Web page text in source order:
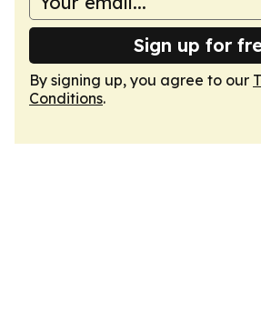
Sign up for
By signing up, you agree to our
Conditions.